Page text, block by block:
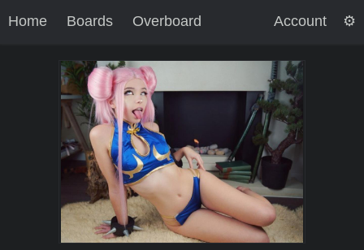
Home Boards Overboard Account